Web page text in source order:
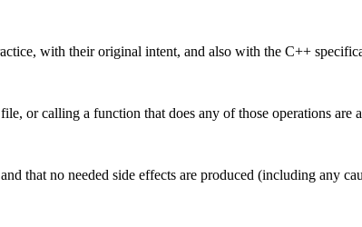
with their original intent, and also with the C++
or calling a function that does any of those operations are
that no needed side effects are produced (including any